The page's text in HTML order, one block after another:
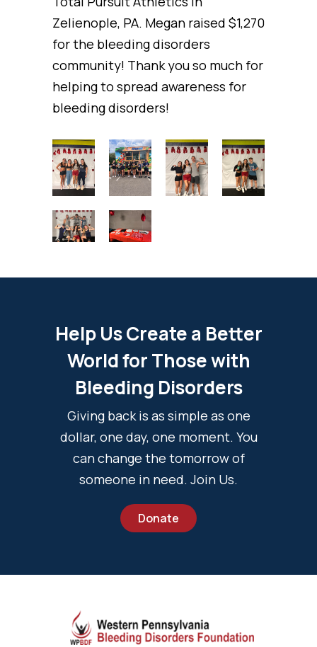
Zelienople, PA. Megan raised $1,270
for the bleeding disorders
community! Thank you so much for
helping to spread awareness for
bleeding disorders!
Help Us Create a Better
World for Those with
Bleeding Disorders
Giving back is as simple as one
dollar, one day, one moment. You
can change the tomorrow of
someone in need. Join Us.
Donate